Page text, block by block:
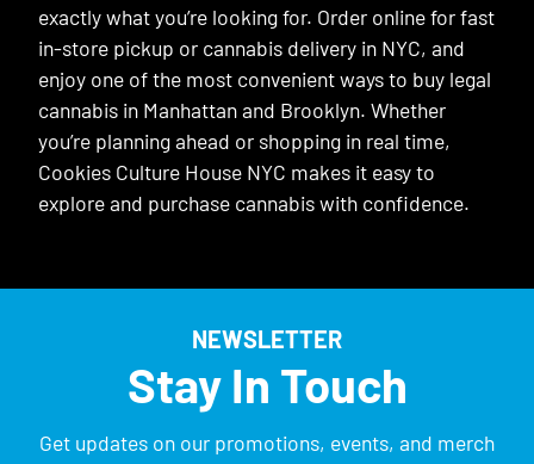
exactly what you’re looking for. Order online for fast
in-store pickup or cannabis delivery in NYC, and
enjoy one of the most convenient ways to buy legal
cannabis in Manhattan and Brooklyn. Whether
you’re planning ahead or shopping in real time,
Cookies Culture House NYC makes it easy to
explore and purchase cannabis with confidence.
NEWSLETTER
Stay In Touch
Get updates on our promotions, events, and merch